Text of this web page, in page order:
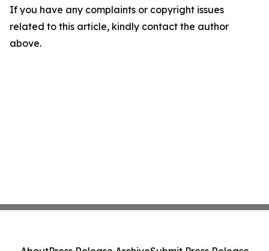
If you have any complaints or copyright issues
related to this article, kindly contact the author
above.